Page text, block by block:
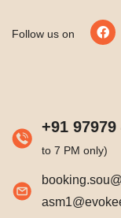
Follow us on
+91 97979
to 7 PM only)